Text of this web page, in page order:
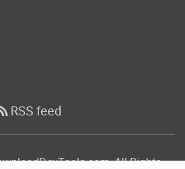
RSS feed
All Rights